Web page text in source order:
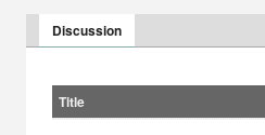
Discussion
Title